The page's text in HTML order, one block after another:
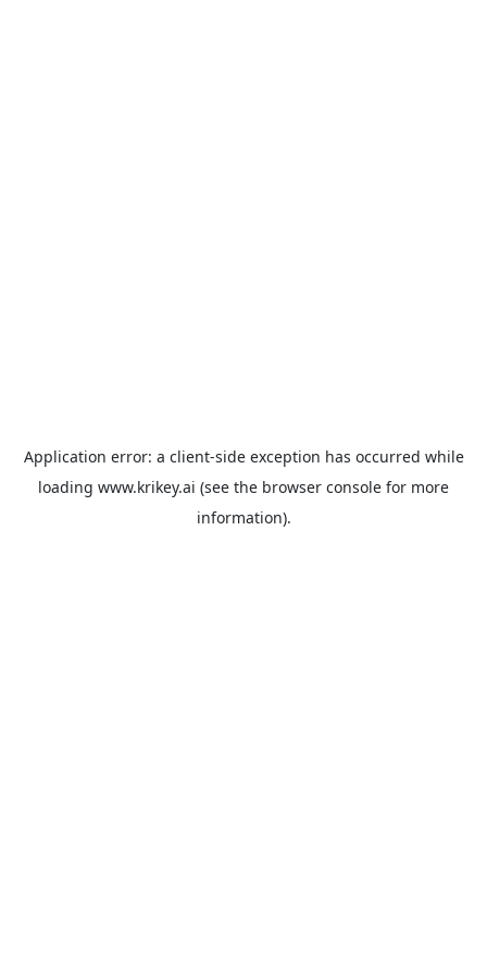
Application error: a client-side exception has occurred while
loading www.krikey.ai (see the browser console for more
information).